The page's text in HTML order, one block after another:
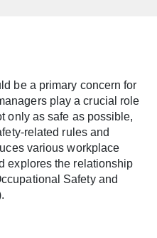
be a primary concern for
play a crucial role
only as safe as possible,
related rules and
various workplace
explores the relationship
Safety and